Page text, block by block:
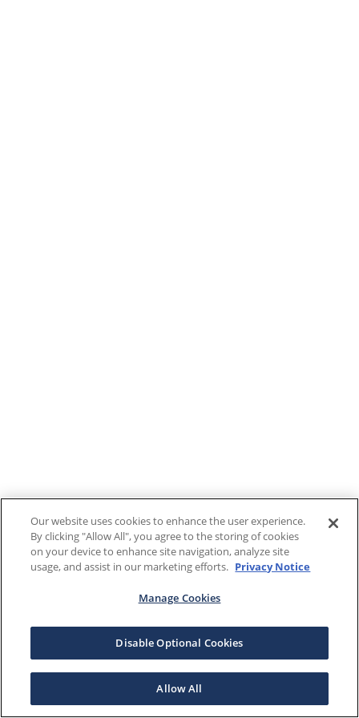
Our website uses cookies to enhance the user experience.
By clicking "Allow All", you agree to the storing of cookies
on your device to enhance site navigation, analyze site
usage, and assist in our marketing efforts. Privacy Notice
Manage Cookies
Disable Optional Cookies
Allow All